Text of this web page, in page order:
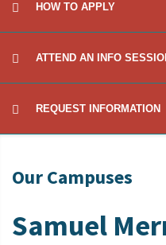
HOW TO APPLY
ATTEND AN INFO
REQUEST INFORMATION
Our Campuses
Samuel